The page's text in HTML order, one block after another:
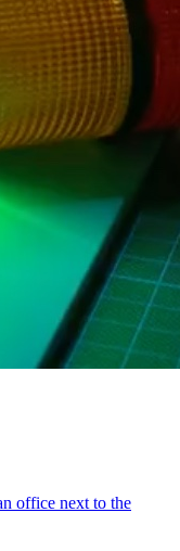
office next to the